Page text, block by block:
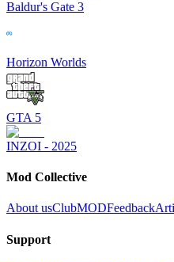
Baldur's Gate 3
Horizon Worlds
GTA 5
INZOI - 2025
Mod Collective
About usClubMODFeedback
Support